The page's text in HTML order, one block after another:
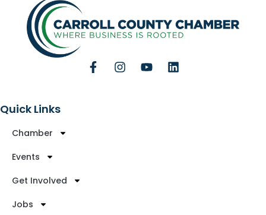
Quick Links
Chamber
Events
Get Involved
Jobs